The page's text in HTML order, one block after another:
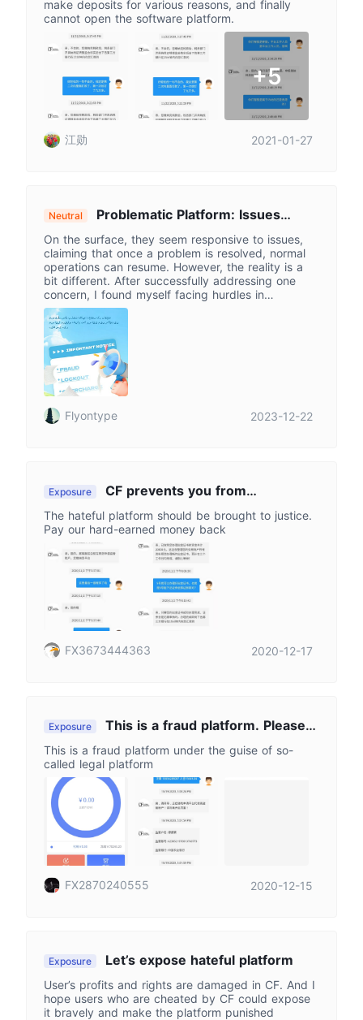
make deposits for various reasons, and finally
cannot open the software platform.
+5
江勋 2021-01-27
Neutral
Problematic Platform: Issues
Persist Despite Claims, Funds Access
Hurdles Mount
On the surface, they seem responsive to issues,
claiming that once a problem is resolved, normal
operations can resume. However, the reality is a
bit different. After successfully addressing one
concern, I found myself facing hurdles in
withdrawing funds. The withdrawal certificate
problem was fixed only to be followed by another
issue. To top it off, I couldn't even log in at times.
It's a series of ups and downs, with a constant
push to pay additional fees.
Flyontype 2023-12-22
Exposure
CF prevents you from
withdrawing funds with lots of lies
The hateful platform should be brought to justice.
Pay our hard-earned money back
FX3673444363 2020-12-17
Exposure
This is a fraud platform. Please
stay away from it
This is a fraud platform under the guise of so-
called legal platform
FX2870240555 2020-12-15
Exposure Let’s expose hateful platform
User’s profits and rights are damaged in CF. And I
hope users who are cheated by CF could expose
it bravely and make the platform punished